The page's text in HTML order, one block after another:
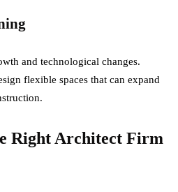
and technological changes.
flexible spaces that can expand
Right Architect Firm